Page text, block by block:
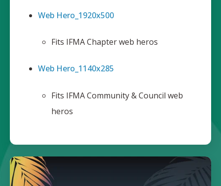
Web Hero_1920x500
Fits IFMA Chapter web heros
Web Hero_1140x285
Fits IFMA Community & Council web
heros